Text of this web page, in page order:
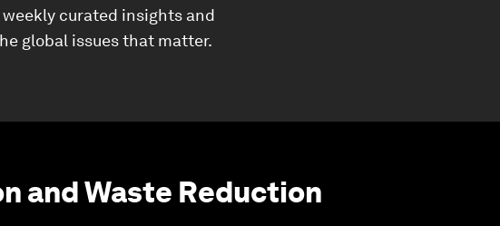
curated insights and
global issues that matter.
and Waste Reduction